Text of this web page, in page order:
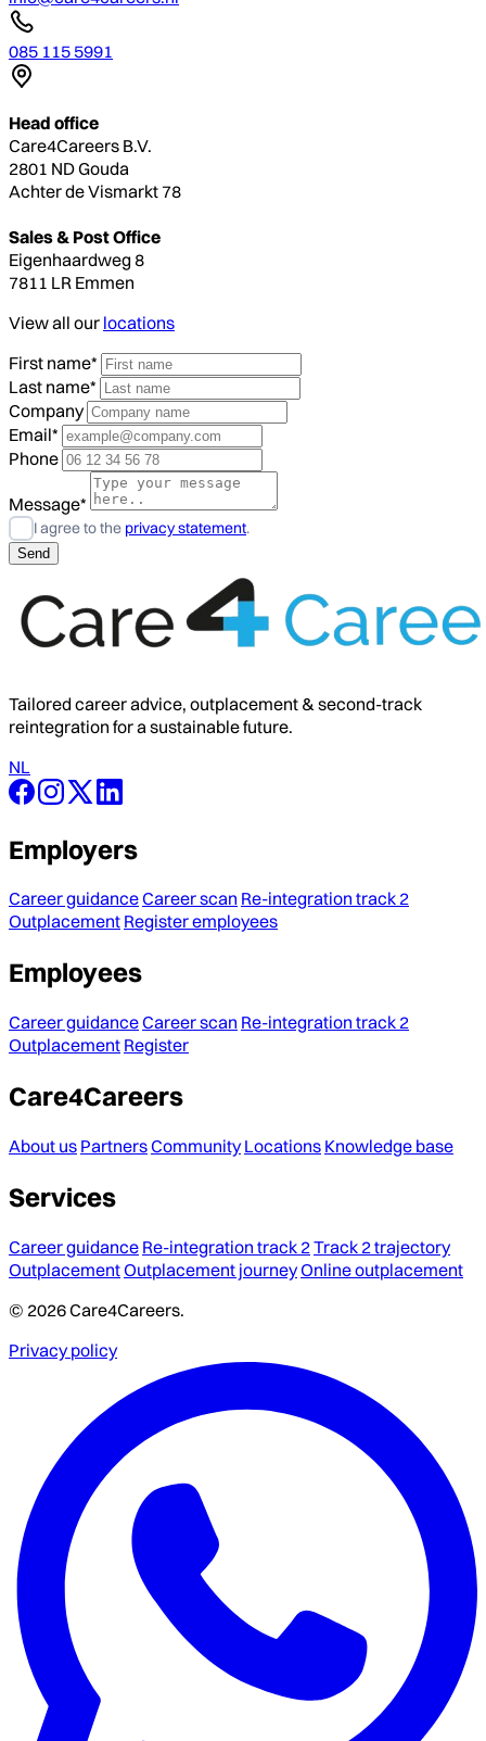
085 115 5991
Head office
Care4Careers B.V.
2801 ND Gouda
Achter de Vismarkt 78
Sales & Post Office
Eigenhaardweg 8
7811 LR Emmen
View all our locations
First name*
Last name*
Company
Email*
Phone
Message*
I agree to the privacy statement.
Tailored career advice, outplacement & second-track
reintegration for a sustainable future.
NL
Employers
Career guidanceCareer scan Re-integration track 2
Outplacement Register employees
Employees
Career guidanceCareer scan Re-integration track 2
Outplacement Register
Care4Careers
About us PartnersCommunity Locations Knowledge base
Services
Career guidance Re-integration track 2 Track 2 trajectory
OutplacementOutplacement journeyOnline outplacement
© 2026 Care4Careers.
Privacy policy